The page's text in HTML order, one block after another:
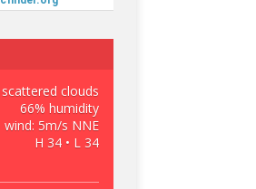
scattered clouds
66% humidity
wind: 5m/s NNE
H 34 • L 34